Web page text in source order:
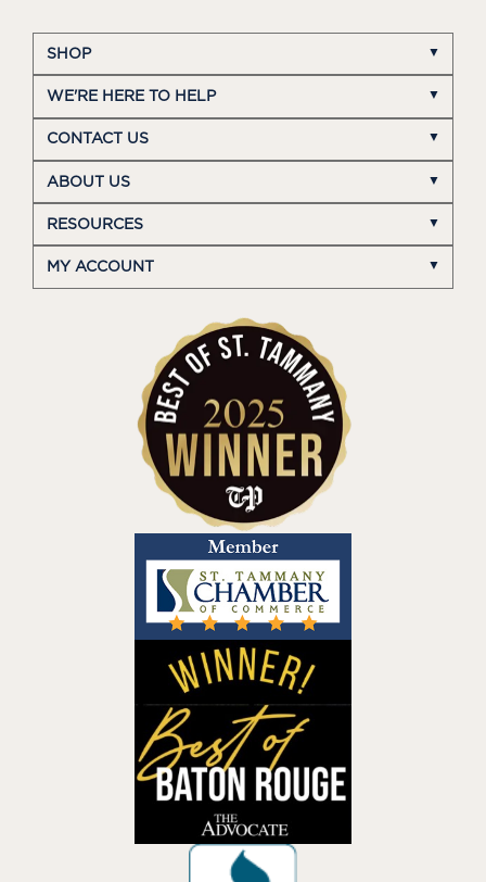
SHOP
WE'RE HERE TO HELP
CONTACT US
ABOUT US
RESOURCES
MY ACCOUNT